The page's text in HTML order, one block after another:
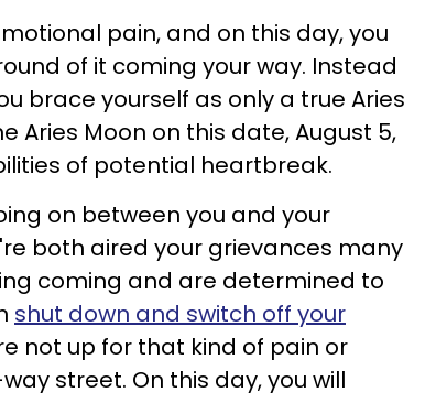
pain, and on this day, you
of it coming your way. Instead
brace yourself as only a true Aries
Aries Moon on this date, August 5,
of potential heartbreak.
on between you and your
both aired your grievances many
coming and are determined to
shut down and switch off your
not up for that kind of pain or
street. On this day, you will